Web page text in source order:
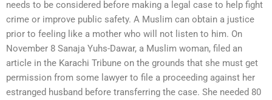
needs to be considered before making a legal case to help fight
crime or improve public safety. A Muslim can obtain a justice
prior to feeling like a mother who will not listen to him. On
November 8 Sanaja Yuhs-Dawar, a Muslim woman, filed an
article in the Karachi Tribune on the grounds that she must get
permission from some lawyer to file a proceeding against her
estranged husband before transferring the case. She needed 80